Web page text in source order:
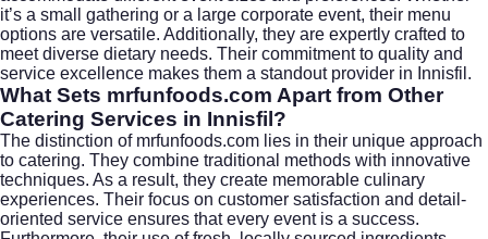
it’s a small gathering or a large corporate event, their menu
options are versatile. Additionally, they are expertly crafted to
meet diverse dietary needs. Their commitment to quality and
service excellence makes them a standout provider in Innisfil.
What Sets mrfunfoods.com Apart from Other
Catering Services in Innisfil?
The distinction of mrfunfoods.com lies in their unique approach
to catering. They combine traditional methods with innovative
techniques. As a result, they create memorable culinary
experiences. Their focus on customer satisfaction and detail-
oriented service ensures that every event is a success.